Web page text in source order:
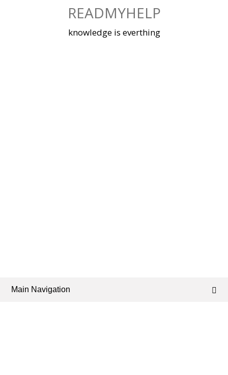
READMYHELP
knowledge is everthing
Main Navigation